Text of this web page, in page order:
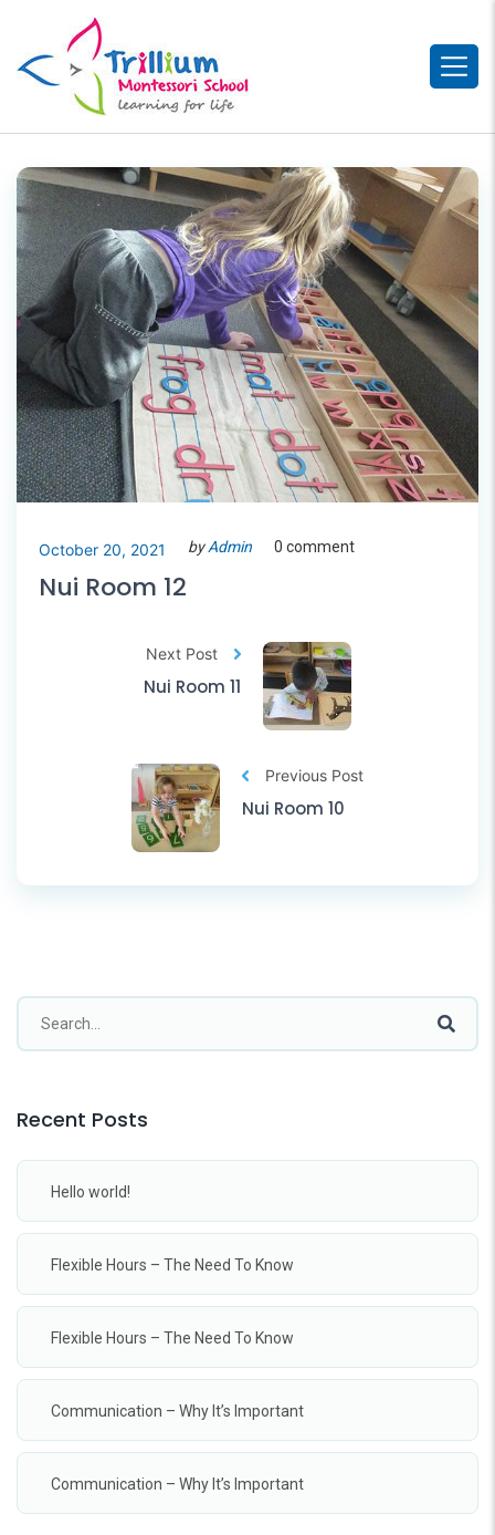
October 20, 2021 byAdmin 0 comment
Nui Room 12
Previous Post
Nui Room 10
Next Post
Nui Room 11
Recent Posts
Hello world!
Flexible Hours – The Need To Know
Flexible Hours – The Need To Know
Communication – Why It’s Important
Communication – Why It’s Important